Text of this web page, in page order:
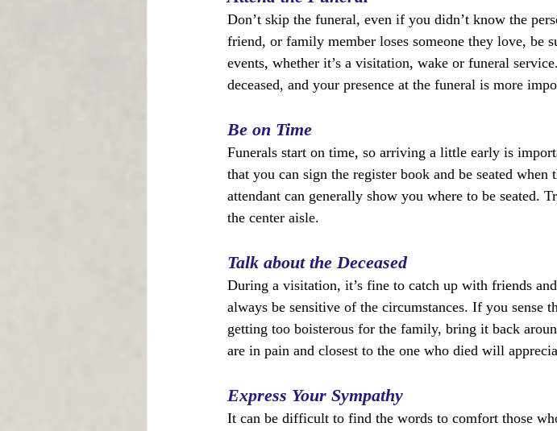
Don’t skip the funeral, even if you didn’t know the
friend, or family member loses someone they love, be
events, whether it’s a visitation, wake or funeral
deceased, and your presence at the funeral is more
Be on Time
Funerals start on time, so arriving a little early is
that you can sign the register book and be seated
attendant can generally show you where to be seated.
the center aisle.
Talk about the Deceased
During a visitation, it’s fine to catch up with friends
always be sensitive of the circumstances. If you sense
getting too boisterous for the family, bring it back
are in pain and closest to the one who died will
Express Your Sympathy
It can be difficult to find the words to comfort those